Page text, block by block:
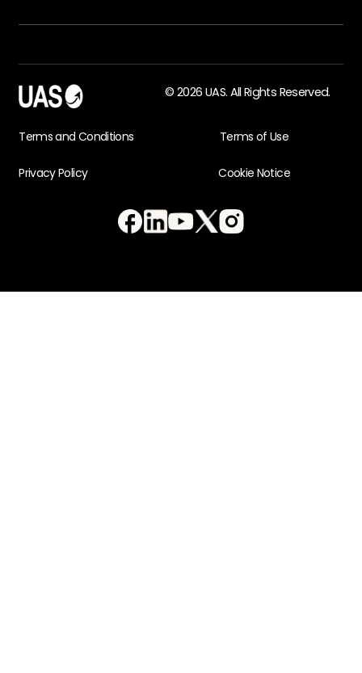
© 2026 UAS. All Rights Reserved.
Terms and Conditions Terms of Use
Privacy Policy Cookie Notice